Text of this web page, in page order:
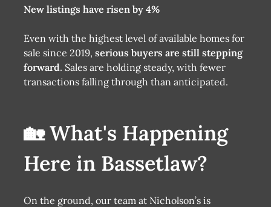
New listings have risen by 4%
Even with the highest level of available homes for
sale since 2019,serious buyers are still stepping
forward. Sales are holding steady, with fewer
transactions falling through than anticipated.
🏡 What's Happening
Here in Bassetlaw?
On the ground, our team at Nicholson’s is